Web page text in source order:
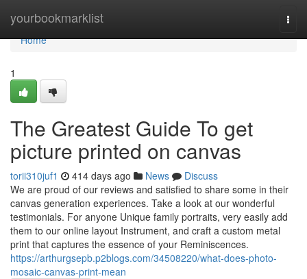
yourbookmarklist
Home
Home
1
The Greatest Guide To get
picture printed on canvas
torii310juf1 414 days ago News
Discuss
We are proud of our reviews and satisfied to share some in their
canvas generation experiences. Take a look at our wonderful
testimonials. For anyone Unique family portraits, very easily add
them to our online layout Instrument, and craft a custom metal
print that captures the essence of your Reminiscences.
https://arthurgsepb.p2blogs.com/34508220/what-does-photo-
mosaic-canvas-print-mean